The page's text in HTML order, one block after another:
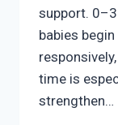
support.
babies
time is
strengthen…